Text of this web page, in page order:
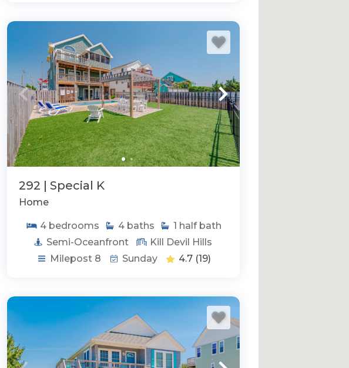
292 | Special K
Home
4 bedrooms 4 baths 1 half bath
Semi-Oceanfront
Kill Devil Hills
Milepost 8
Sunday 4.7 (19)